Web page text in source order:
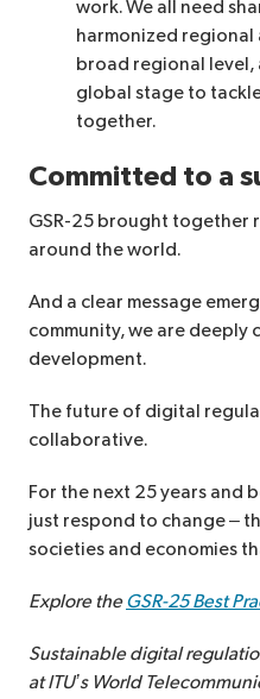
work. We all need
harmonized regional
broad regional level,
global stage to
together.
Committed to a
GSR-25 brought together
around the world.
And a clear message
community, we are
development.
The future of digital
collaborative.
For the next 25 years and
just respond to change –
societies and economies
Explore theGSR-25 Best
Sustainable digital
at ITU’s World